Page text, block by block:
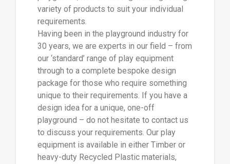
variety of products to suit your individual
requirements.
Having been in the playground industry for
30 years, we are experts in our field – from
our ‘standard’ range of play equipment
through to a complete bespoke design
package for those who require something
unique to their requirements. If you have a
design idea for a unique, one-off
playground – do not hesitate to contact us
to discuss your requirements. Our play
equipment is available in either Timber or
heavy-duty Recycled Plastic materials,